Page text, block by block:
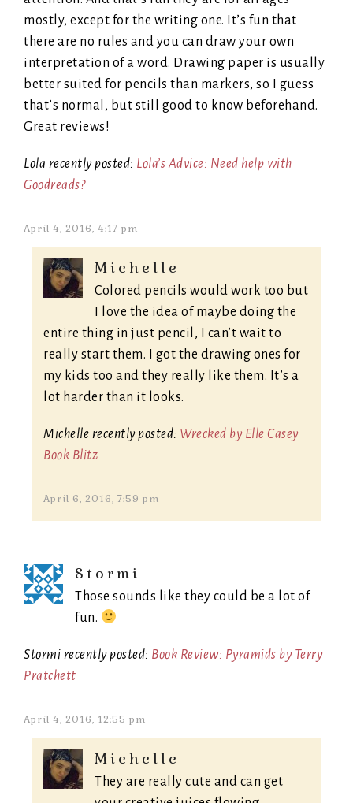
mostly, except for the writing one. It’s fun that
there are no rules and you can draw your own
interpretation of a word. Drawing paper is usually
better suited for pencils than markers, so I guess
that’s normal, but still good to know beforehand.
Great reviews!
Lola recently posted: Lola’s Advice: Need help with
Goodreads?
April 4, 2016, 4:17 pm
Michelle
Colored pencils would work too but
I love the idea of maybe doing the
entire thing in just pencil, I can’t wait to
really start them. I got the drawing ones for
my kids too and they really like them. It’s a
lot harder than it looks.
Michelle recently posted: Wrecked by Elle Casey
Book Blitz
April 6, 2016, 7:59 pm
Stormi
Those sounds like they could be a lot of
fun.
Stormi recently posted: Book Review: Pyramids by Terry
Pratchett
April 4, 2016, 12:55 pm
Michelle
They are really cute and can get